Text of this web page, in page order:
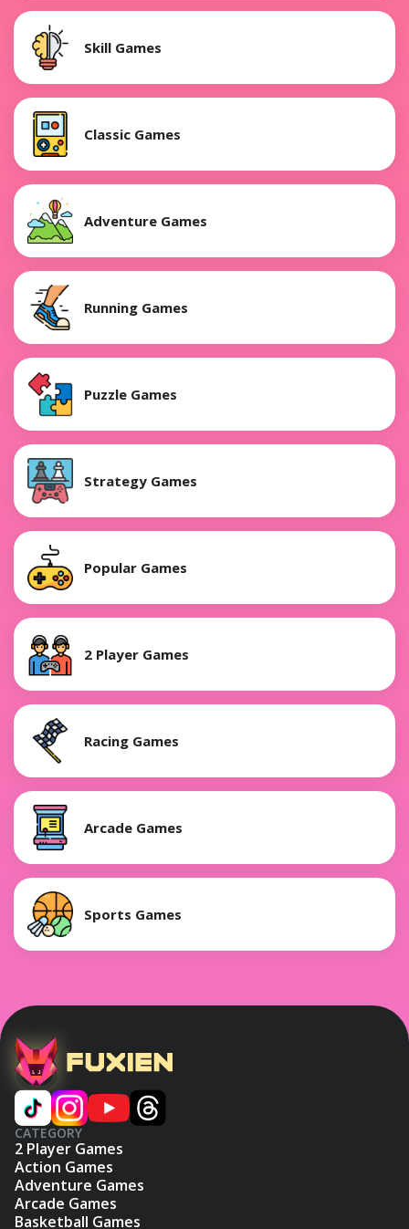
Skill Games
Classic Games
Adventure Games
Running Games
Puzzle Games
Strategy Games
Popular Games
2 Player Games
Racing Games
Arcade Games
Sports Games
CATEGORY
2 Player Games
Action Games
Adventure Games
Arcade Games
Basketball Games